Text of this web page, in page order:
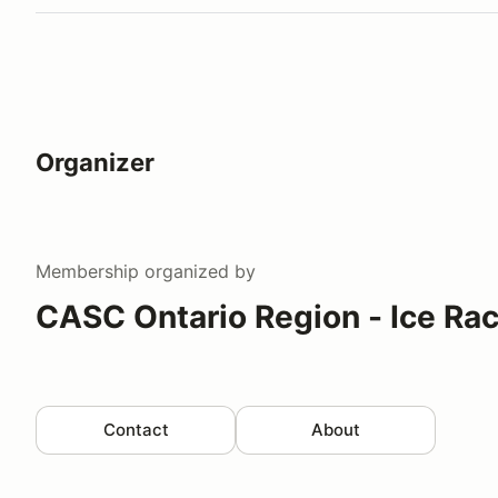
Organizer
Membership organized by
CASC Ontario Region - Ice
Contact About